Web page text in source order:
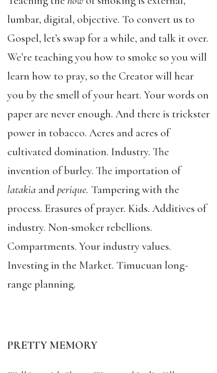
lumbar, digital, objective. To convert us to
Gospel, let’s swap for a while, and talk it over.
We’re teaching you how to smoke so you will
learn how to pray, so the Creator will hear
you by the smell of your heart. Your words on
paper are never enough. And there is trickster
power in tobacco. Acres and acres of
cultivated domination. Industry. The
invention of burley. The importation of
latakia andperique. Tampering with the
process. Erasures of prayer. Kids. Additives of
industry. Non-smoker rebellions.
Compartments. Your industry values.
Investing in the Market. Timucuan long-
range planning.
PRETTY MEMORY